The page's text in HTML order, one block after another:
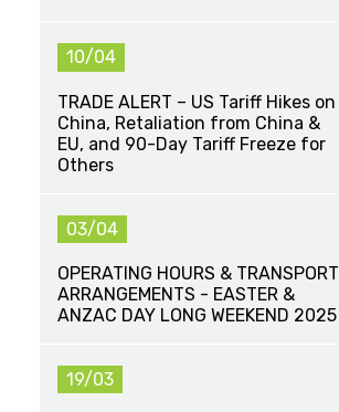
10/04
TRADE ALERT – US Tariff Hikes on
China, Retaliation from China &
EU, and 90-Day Tariff Freeze for
Others
03/04
OPERATING HOURS & TRANSPORT
ARRANGEMENTS - EASTER &
ANZAC DAY LONG WEEKEND 2025
19/03